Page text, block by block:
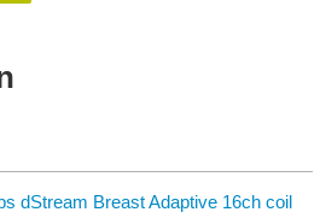
dStream Breast Adaptive 16ch coil